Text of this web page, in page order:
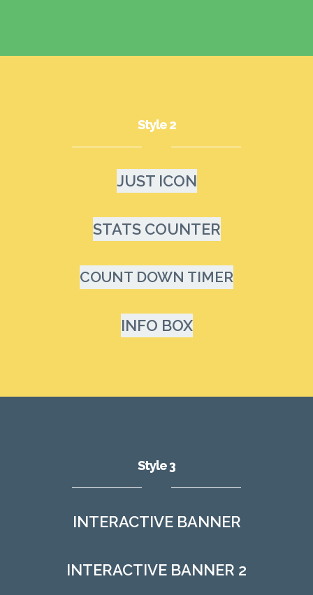
Style 2
JUST ICON
STATS COUNTER
COUNT DOWN TIMER
INFO BOX
Style 3
INTERACTIVE BANNER
INTERACTIVE BANNER 2